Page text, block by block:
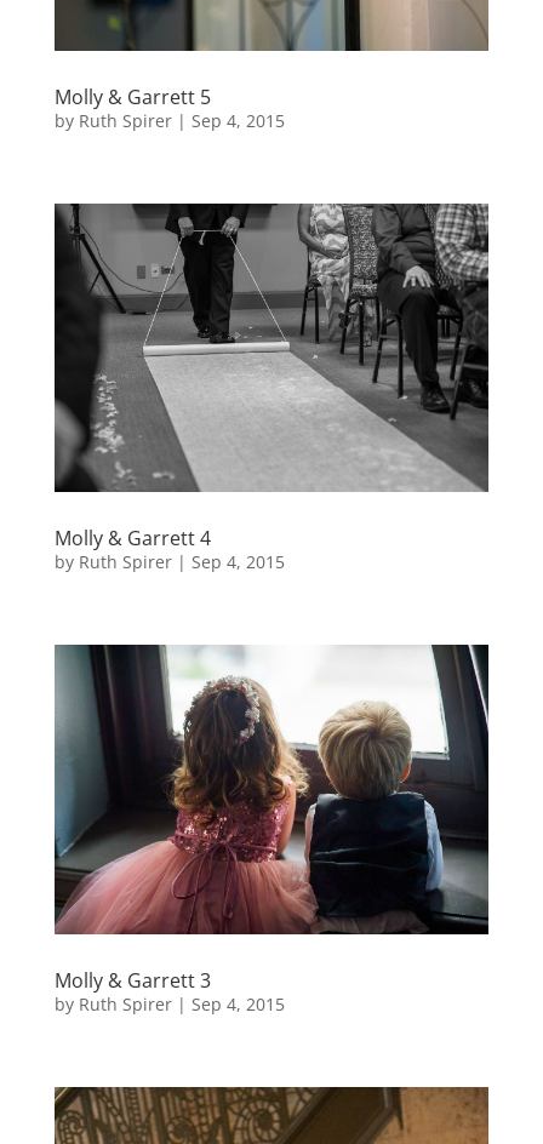
Molly & Garrett 5
by Ruth Spirer| Sep 4, 2015
Molly & Garrett 4
by Ruth Spirer| Sep 4, 2015
Molly & Garrett 3
by Ruth Spirer| Sep 4, 2015